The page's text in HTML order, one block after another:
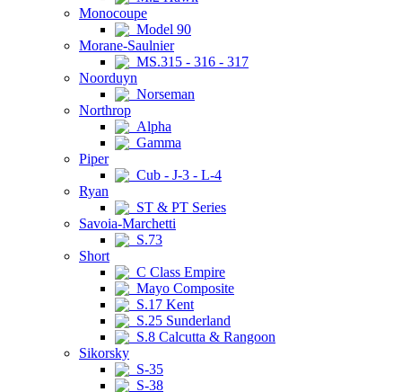
Monocoupe
Model 90
Morane-Saulnier
MS.315 - 316 - 317
Noorduyn
Norseman
Northrop
Alpha
Gamma
Piper
Cub - J-3 - L-4
Ryan
ST & PT Series
Savoia-Marchetti
S.73
Short
C Class Empire
Mayo Composite
S.17 Kent
S.25 Sunderland
S.8 Calcutta & Rangoon
Sikorsky
S-35
S-38